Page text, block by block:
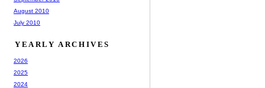
August 2010
July 2010
YEARLY ARCHIVES
2026
2025
2024